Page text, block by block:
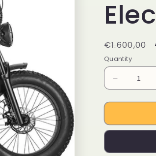
Regular
price
€1.600,00
Quantity
Decrease
quantity
for